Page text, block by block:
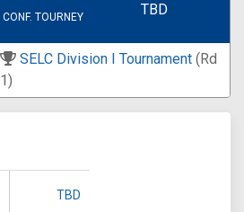
CONF. TOURNEY TBD
SELC Division I Tournament(Rd
1)
TBD